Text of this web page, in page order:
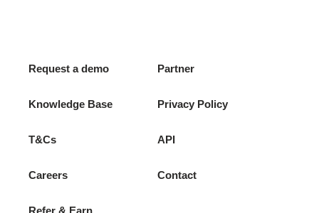
Request a demo Partner
Knowledge Base Privacy Policy
T&Cs API
Careers Contact
Refer & Earn